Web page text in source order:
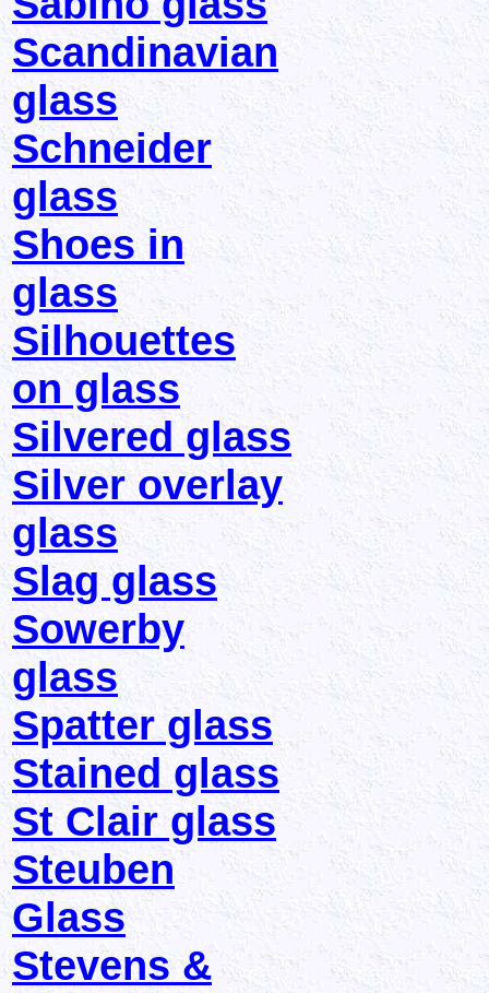
Scandinavian
glass
Schneider
glass
Shoes in
glass
Silhouettes
on glass
Silvered glass
Silver overlay
glass
Slag glass
Sowerby
glass
Spatter glass
Stained glass
St Clair glass
Steuben
Glass
Stevens &